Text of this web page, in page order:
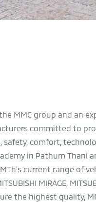
MMC group and an
committed to
comfort,
in Pathum Thani
current range of
MIRAGE,
the highest